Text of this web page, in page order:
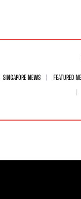
SINGAPORE NEWS FEATURED